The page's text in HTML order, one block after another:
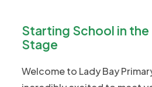
e
Starting School in
Stage
Welcome to Lady Bay